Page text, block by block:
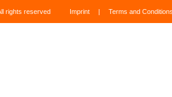
rights reserved Imprint | Terms and